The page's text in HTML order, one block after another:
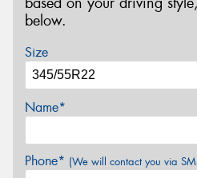
below.
Size
Name*
Phone* (We will contact you via